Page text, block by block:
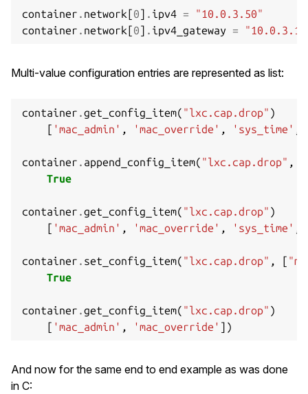
lxc_container_put (c);
return
ret;
container . network[0] . ipv4 =
"10.0.3.50"
container . network[0] . ipv4_gateway = "10.0.3.1"
Multi-value configuration entries are represented as list:
container .get_config_item( "lxc.cap.drop" )
[ 'mac_admin' , 'mac_override' , 'sys_time'
container . append_config_item( "lxc.cap.drop" ,
True
container .get_config_item( "lxc.cap.drop" )
[ 'mac_admin' , 'mac_override' , 'sys_time'
container . set_config_item( "lxc.cap.drop" , [
True
container .get_config_item( "lxc.cap.drop" )
[ 'mac_admin' , 'mac_override' ])
And now for the same end to end example as was done
in C: